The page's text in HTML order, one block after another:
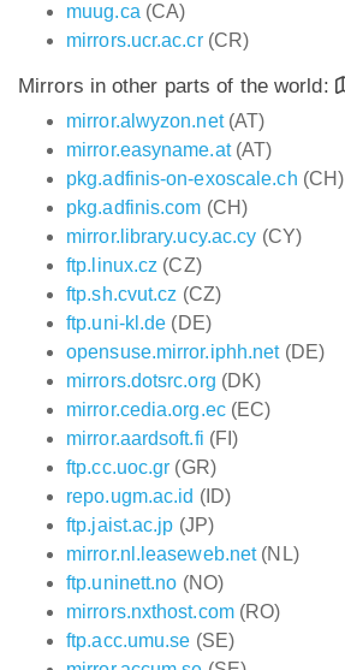
muug.ca (CA)
mirrors.ucr.ac.cr(CR)
Mirrors in other parts of the world:
mirror.alwyzon.net(AT)
mirror.easyname.at(AT)
pkg.adfinis-on-exoscale.ch (CH)
pkg.adfinis.com (CH)
mirror.library.ucy.ac.cy (CY)
ftp.linux.cz (CZ)
ftp.sh.cvut.cz (CZ)
ftp.uni-kl.de (DE)
opensuse.mirror.iphh.net(DE)
mirrors.dotsrc.org (DK)
mirror.cedia.org.ec(EC)
mirror.aardsoft.fi (FI)
ftp.cc.uoc.gr (GR)
repo.ugm.ac.id (ID)
ftp.jaist.ac.jp (JP)
mirror.nl.leaseweb.net(NL)
ftp.uninett.no (NO)
mirrors.nxthost.com(RO)
ftp.acc.umu.se (SE)